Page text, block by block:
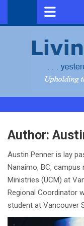
Author:
Austin Penner is lay
Nanaimo, BC,
Ministries (UCM) at
Regional Coordinator
student at Vancouver